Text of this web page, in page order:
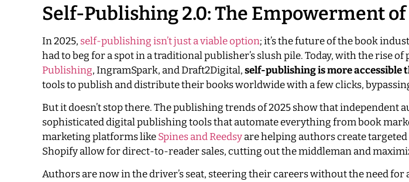
Self-Publishing 2.0: The Empowerment
In 2025, self-publishing isn’t just a viable option; it’s the future of the book
had to beg for a spot in a traditional publisher’s slush pile. Today, with the rise
Publishing, IngramSpark, and Draft2Digital,self-publishing is more accessible
tools to publish and distribute their books worldwide with a few clicks,
But it doesn’t stop there. The publishing trends of 2025 show that independent
sophisticated digital publishing tools that automate everything from book
marketing platforms likeSpines and Reedsyare helping authors create
Shopify allow for direct-to-reader sales, cutting out the middleman and
Authors are now in the driver’s seat, steering their careers without the need for